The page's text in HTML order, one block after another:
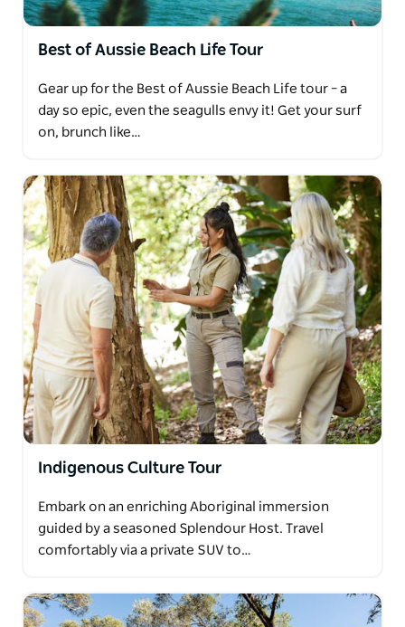
Best of Aussie Beach Life Tour
Gear up for the Best of Aussie Beach Life tour – a
day so epic, even the seagulls envy it! Get your surf
on, brunch like…
Indigenous Culture Tour
Embark on an enriching Aboriginal immersion
guided by a seasoned Splendour Host. Travel
comfortably via a private SUV to…